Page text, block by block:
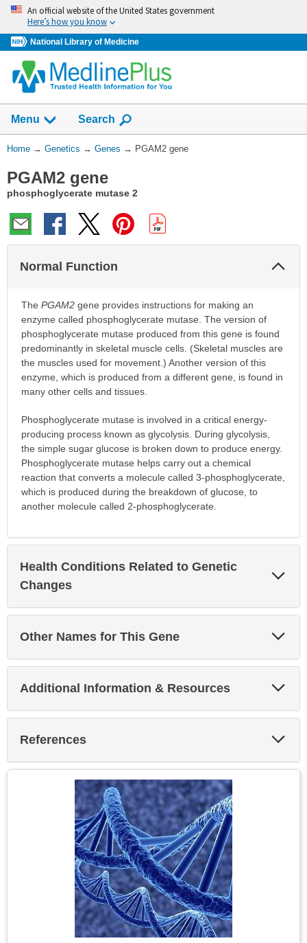
Skip
navigation
An official website of the United States government
Here’s how you know
National Library of Medicine
Menu Show
Search
You
Here:
Home → Genetics → Genes → PGAM2 gene
PGAM2 gene
phosphoglycerate mutase 2
Normal Function
The PGAM2gene provides instructions for making an
enzyme called phosphoglycerate mutase. The version of
phosphoglycerate mutase produced from this gene is found
predominantly in skeletal muscle cells. (Skeletal muscles are
the muscles used for movement.) Another version of this
enzyme, which is produced from a different gene, is found in
many other cells and tissues.
Phosphoglycerate mutase is involved in a critical energy-
producing process known as glycolysis. During glycolysis,
the simple sugar glucose is broken down to produce energy.
Phosphoglycerate mutase helps carry out a chemical
reaction that converts a molecule called 3-phosphoglycerate,
which is produced during the breakdown of glucose, to
another molecule called 2-phosphoglycerate.
Health Conditions Related to Genetic
Changes
Other Names for This Gene
Additional Information & Resources
References